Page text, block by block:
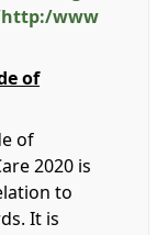
http:/www
of
of
2020 is
to
It is